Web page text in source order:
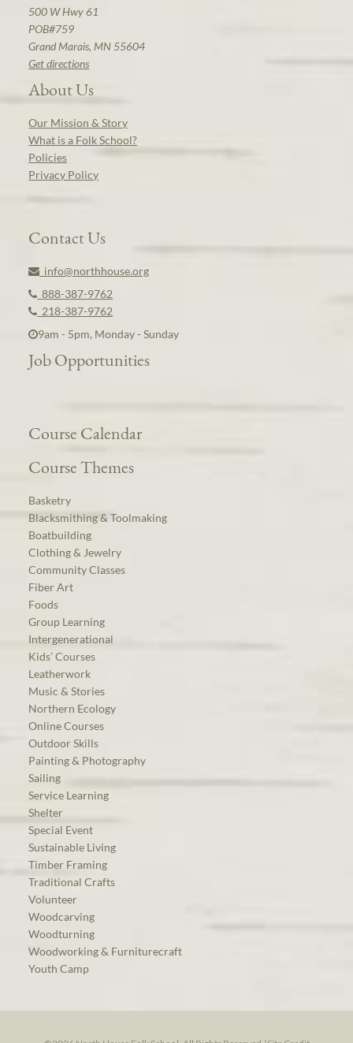
500 W Hwy 61
POB#759
Grand Marais, MN 55604
Get directions
About Us
Our Mission & Story
What is a Folk School?
Policies
Privacy Policy
Contact Us
info@northhouse.org
888-387-9762
218-387-9762
9am - 5pm, Monday - Sunday
Job Opportunities
Course Calendar
Course Themes
Basketry
Blacksmithing & Toolmaking
Boatbuilding
Clothing & Jewelry
Community Classes
Fiber Art
Foods
Group Learning
Intergenerational
Kids’ Courses
Leatherwork
Music & Stories
Northern Ecology
Online Courses
Outdoor Skills
Painting & Photography
Sailing
Service Learning
Shelter
Special Event
Sustainable Living
Timber Framing
Traditional Crafts
Volunteer
Woodcarving
Woodturning
Woodworking & Furniturecraft
Youth Camp